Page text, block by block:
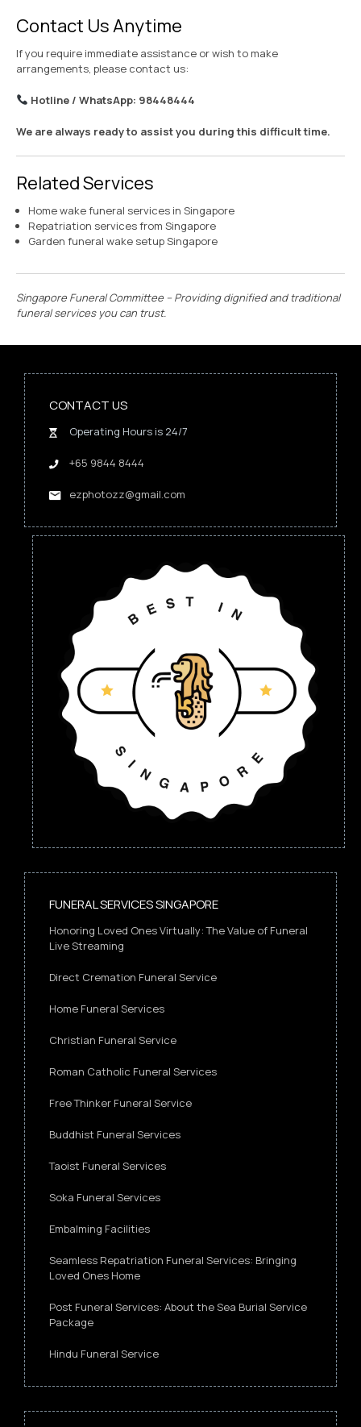
Contact Us Anytime
If you require immediate assistance or wish to make
arrangements, please contact us:
Hotline / WhatsApp: 98448444
We are always ready to assist you during this difficult time.
Related Services
Home wake funeral services in Singapore
Repatriation services from Singapore
Garden funeral wake setup Singapore
Singapore Funeral Committee – Providing dignified and traditional
funeral services you can trust.
CONTACT US
Operating Hours is 24/7
+65 9844 8444
ezphotozz@gmail.com
FUNERAL SERVICES SINGAPORE
Honoring Loved Ones Virtually: The Value of Funeral
Live Streaming
Direct Cremation Funeral Service
Home Funeral Services
Christian Funeral Service
Roman Catholic Funeral Services
Free Thinker Funeral Service
Buddhist Funeral Services
Taoist Funeral Services
Soka Funeral Services
Embalming Facilities
Seamless Repatriation Funeral Services: Bringing
Loved Ones Home
Post Funeral Services: About the Sea Burial Service
Package
Hindu Funeral Service